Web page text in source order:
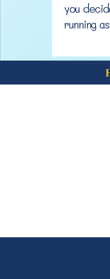
you
running